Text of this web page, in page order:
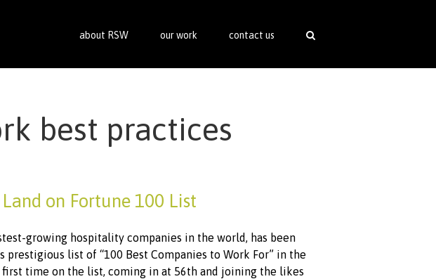
about RSW our work contact us
best practices
on Fortune 100 List
growing hospitality companies in the world, has been
prestigious list of “100 Best Companies to Work For” in the
first time on the list, coming in at 56th and joining the likes